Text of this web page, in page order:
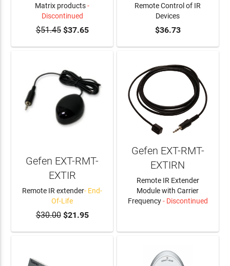
Matrix products-
Discontinued
$51.45$37.65 ADD TO CART
Remote Control of IR
Devices
$36.73
Gefen EXT-RMT-
EXTIR
Remote IR extender- End-
Of-Life
$30.00$21.95
Gefen EXT-RMT-
EXTIRN
Remote IR Extender
Module with Carrier
Frequency- Discontinued